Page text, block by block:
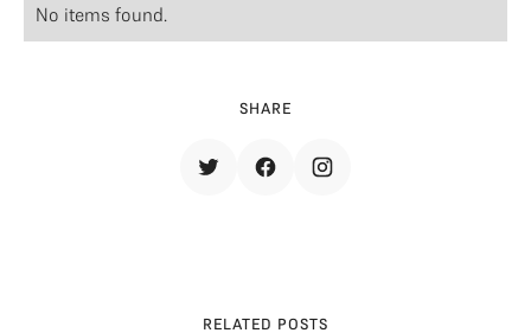
SHARE
No items found.
RELATED POSTS